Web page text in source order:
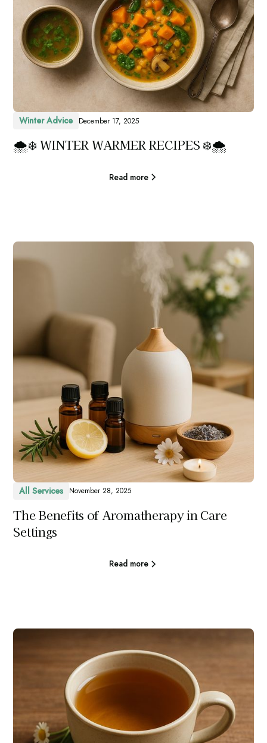
Winter Advice December 17, 2025
🌨️❄️ WINTER WARMER RECIPES ❄️🌨️
Read more
All Services November 28, 2025
The Benefits of Aromatherapy in Care
Settings
Read more